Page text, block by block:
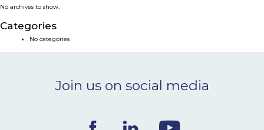
NEWS & EVENTS
CONTACT
No archives to show.
Categories
No categories
Join us on social media